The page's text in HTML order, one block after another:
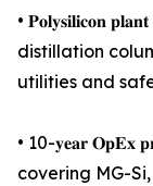
• 𝐏𝐨𝐥𝐲𝐬𝐢𝐥𝐢𝐜𝐨𝐧
distillation
utilities and
• 10-𝐲𝐞𝐚𝐫 𝐎𝐩𝐄𝐱
covering MG-